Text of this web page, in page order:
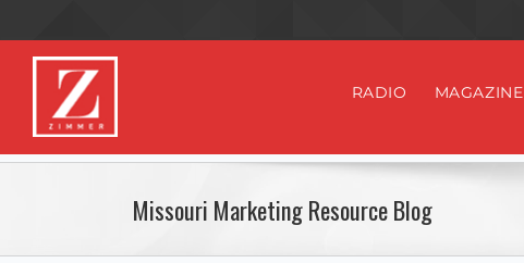
RADIO MAGAZINE
Missouri Marketing Resource Blog